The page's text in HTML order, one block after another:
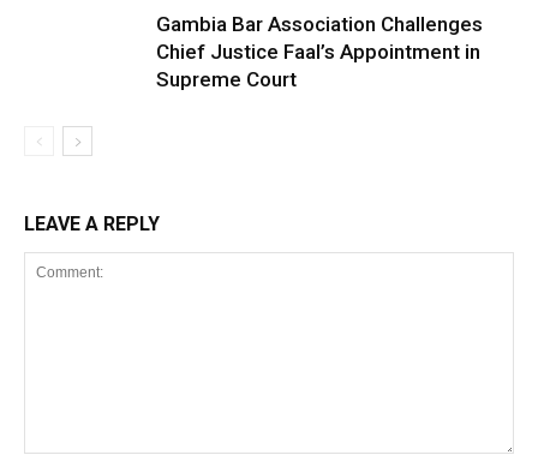
Gambia Bar Association Challenges
Chief Justice Faal’s Appointment in
Supreme Court
LEAVE A REPLY